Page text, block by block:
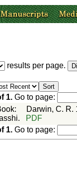
results per page.
1.Go to page:
:
Darwin, C. R.
PDF
1.Go to page: